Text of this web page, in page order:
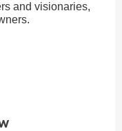
and visionaries,